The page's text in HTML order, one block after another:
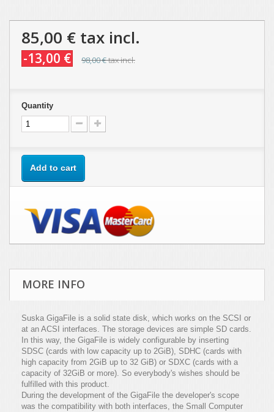
85,00 € tax incl.
-13,00 € 98,00 €tax incl.
Quantity
Add to cart
MORE INFO
Suska GigaFile is a solid state disk, which works on the SCSI or
at an ACSI interfaces. The storage devices are simple SD cards.
In this way, the GigaFile is widely configurable by inserting
SDSC (cards with low capacity up to 2GiB), SDHC (cards with
high capacity from 2GiB up to 32 GiB) or SDXC (cards with a
capacity of 32GiB or more). So everybody's wishes should be
fulfilled with this product.
During the development of the GigaFile the developer's scope
was the compatibility with both interfaces, the Small Computer